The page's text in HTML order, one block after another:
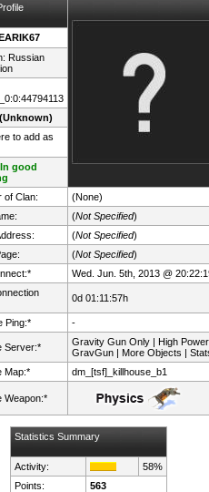
Russian
(Unknown)
to add as
In good
of Clan:
(None)
(Not Specified)
(Not Specified)
(Not Specified)
Wed. Jun. 5th, 2013 @
0d 01:11:57h
Ping:* -
Server:*
Gravity Gun Only | High Power
GravGun | More Objects |
Map:*
dm_[tsf]_killhouse_b1
Weapon:*
Statistics Summary
Activity:
58%
Points:
563